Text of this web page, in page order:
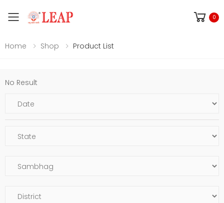
Toggle mobile menu 0
Home Shop Product List
No Result